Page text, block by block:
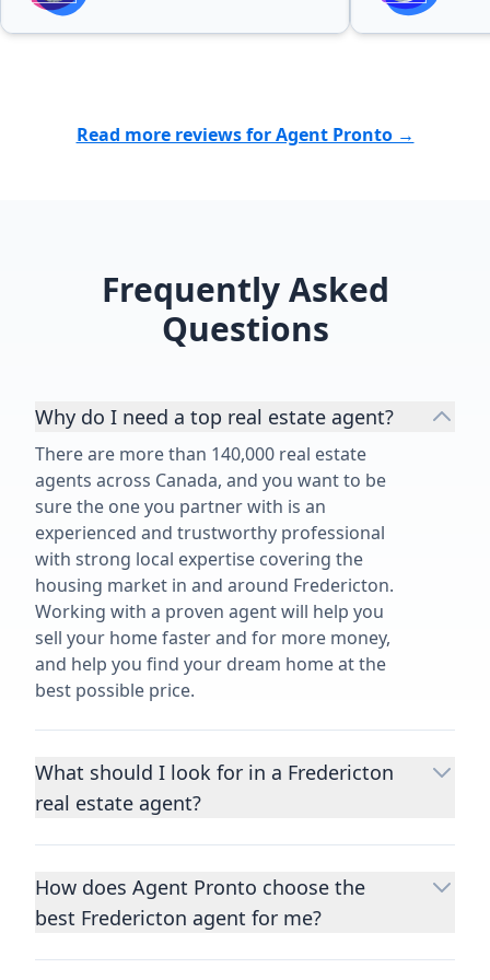
possible outcome. I highly
recommend Patricia Baron to
personal attention made the entire
Read more reviews for Agent Pronto →
Frequently Asked
Questions
Why do I need a top real estate agent?
There are more than 140,000 real estate
agents across Canada, and you want to be
sure the one you partner with is an
experienced and trustworthy professional
with strong local expertise covering the
housing market in and around Fredericton.
Working with a proven agent will help you
sell your home faster and for more money,
and help you find your dream home at the
best possible price.
What should I look for in a Fredericton
real estate agent?
Choosing a real estate agent to help you
important decisions you’ll make in your
lifetime. You want to make sure your agent
How does Agent Pronto choose the
best Fredericton agent for me?
We consider performance metrics, close